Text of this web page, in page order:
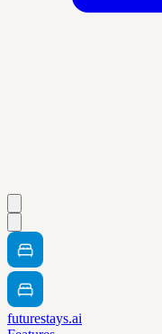
futurestays.ai